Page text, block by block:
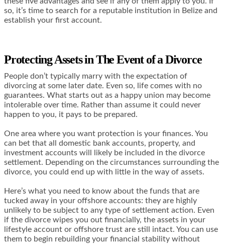
so, it’s time to search for a reputable institution in Belize and
establish your first account.
Protecting Assets in The Event of a Divorce
People don’t typically marry with the expectation of
divorcing at some later date. Even so, life comes with no
guarantees. What starts out as a happy union may become
intolerable over time. Rather than assume it could never
happen to you, it pays to be prepared.
One area where you want protection is your finances. You
can bet that all domestic bank accounts, property, and
investment accounts will likely be included in the divorce
settlement. Depending on the circumstances surrounding the
divorce, you could end up with little in the way of assets.
Here’s what you need to know about the funds that are
tucked away in your offshore accounts: they are highly
unlikely to be subject to any type of settlement action. Even
if the divorce wipes you out financially, the assets in your
lifestyle account or offshore trust are still intact. You can use
them to begin rebuilding your financial stability without